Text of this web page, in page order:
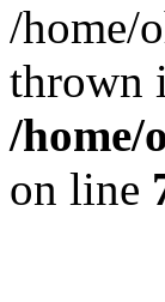
/home/
thrown
/home/
on line